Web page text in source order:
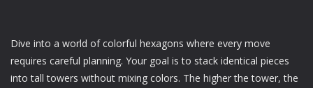
Dive into a world of colorful hexagons where every move
requires careful planning. Your goal is to stack identical pieces
into tall towers without mixing colors. The higher the tower, the